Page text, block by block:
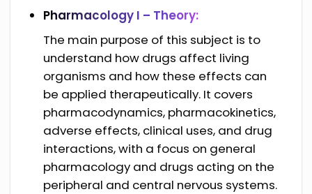
Pharmacology I – Theory:
The main purpose of this subject is to
understand how drugs affect living
organisms and how these effects can
be applied therapeutically. It covers
pharmacodynamics, pharmacokinetics,
adverse effects, clinical uses, and drug
interactions, with a focus on general
pharmacology and drugs acting on the
peripheral and central nervous systems.